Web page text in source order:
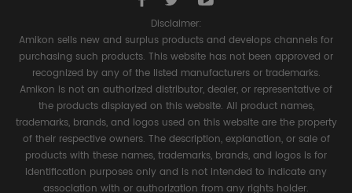
Disclaimer:
Amikon sells new and surplus products and develops channels for
purchasing such products. This website has not been approved or
recognized by any of the listed manufacturers or trademarks.
Amikon is not an authorized distributor, dealer, or representative of
the products displayed on this website. All product names,
trademarks, brands, and logos used on this website are the property
of their respective owners. The description, explanation, or sale of
products with these names, trademarks, brands, and logos is for
identification purposes only and is not intended to indicate any
association with or authorization from any rights holder.